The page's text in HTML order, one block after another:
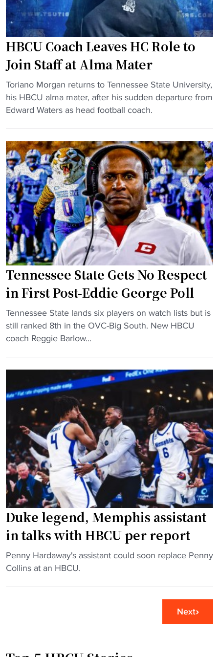
"
c
h
a
s
o
f
f
e
n
i
v
e
c
o
o
r
d
i
n
a
t
r
"
r
a
f
t
P
i
c
k
t
e
s
j
o
b
a
t
T
e
n
n
e
s
s
e
e
t
e
HBCU Coach Leaves HC Role to
Join Staff at Alma Mater
"
H
B
C
o
a
c
h
L
e
a
v
e
s
H
C
R
o
l
J
o
n
a
f
f
a
t
A
l
m
a
Toriano Morgan returns to Tennessee State University,
his HBCU alma mater, after his sudden departure from
Edward Waters as head football coach.
Tennessee State Gets No Respect
in First Post-Eddie George Poll
"
T
e
s
s
e
a
t
e
G
e
t
s
N
o
Tennessee State lands six players on watch lists but is
still ranked 8th in the OVC-Big South. New HBCU
coach Reggie Barlow...
Duke legend, Memphis assistant
in talks with HBCU per report
"
D
Penny Hardaway's assistant could soon replace Penny
Collins at an HBCU.
Next